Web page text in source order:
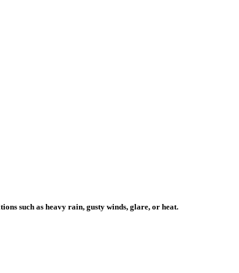
such as heavy rain, gusty winds, glare, or heat.